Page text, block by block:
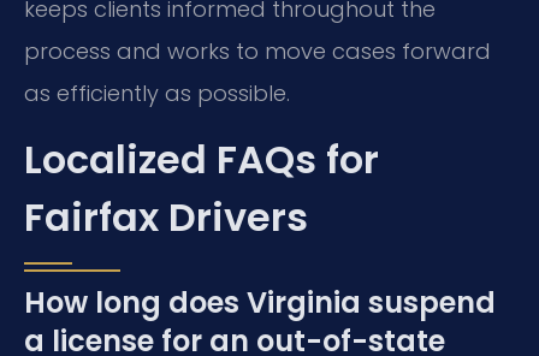
keeps clients informed throughout the
process and works to move cases forward
as efficiently as possible.
Localized FAQs for
Fairfax Drivers
How long does Virginia suspend
a license for an out-of-state